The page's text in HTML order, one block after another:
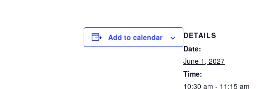
Add to calendar
DETAILS
Date:
June 1, 2027
Time:
10:30 am - 11:15 am